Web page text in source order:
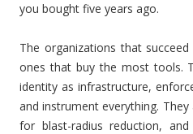
you bought five years ago.
The organizations that
ones that buy the most tools.
identity as infrastructure,
and instrument everything.
for blast-radius reduction,